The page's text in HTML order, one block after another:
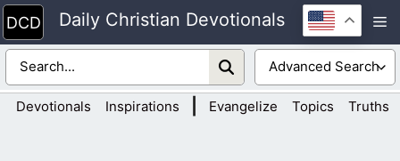
Skip
to
content
Daily Christian Devotionals
Devotionals Inspirations Evangelize Topics Truths